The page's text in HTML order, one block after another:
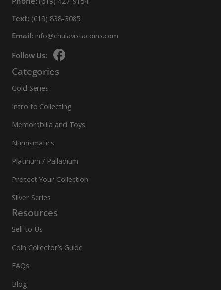
Text: (619) 838-3085
Email: info@chulavistacoins.com
Follow Us:
Categories
Gold Series
Intro to Collecting
Memorabilia and Toys
Numismatics
Platinum / Palladium
Protect Your Collection
Silver Series
Resources
Sell to Us
Coin Collector’s Guide
FAQs
Blog